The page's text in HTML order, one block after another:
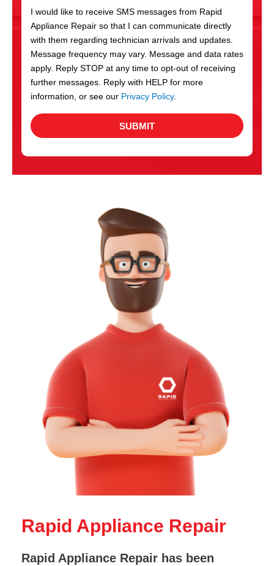
c
e
s
I would like to receive SMS messages from Rapid
Appliance Repair so that I can communicate directly
with them regarding technician arrivals and updates.
Message frequency may vary. Message and data rates
apply. Reply STOP at any time to opt-out of receiving
further messages. Reply with HELP for more
information, or see our Privacy Policy.
SUBMIT
Rapid Appliance Repair
Rapid Appliance Repair has been